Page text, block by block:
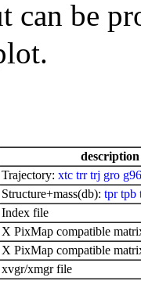
can be
description
Trajectory: xtc trr trj gro g96
Structure+mass(db): tpr tpb
Index file
X PixMap compatible
X PixMap compatible
xvgr/xmgr file